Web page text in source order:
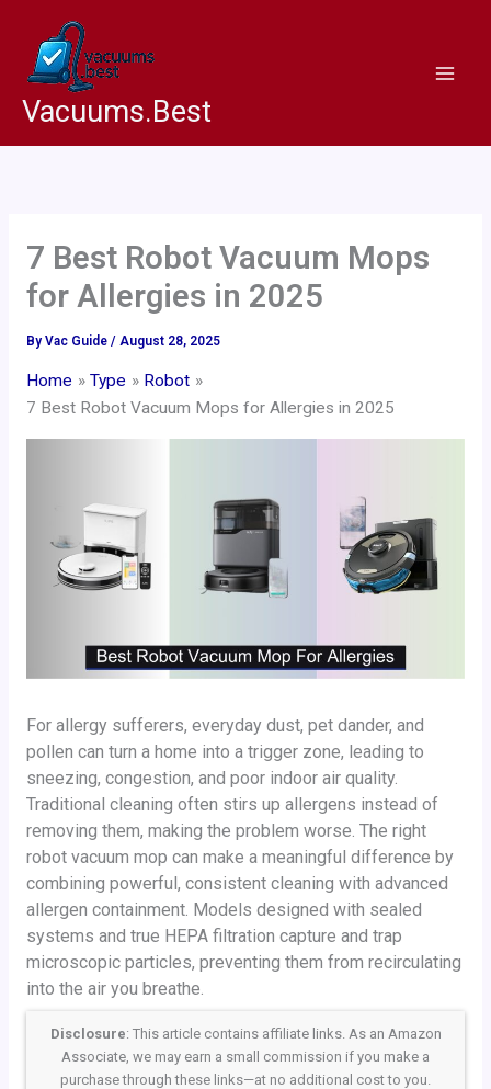
content
Vacuums.Best
7 Best Robot Vacuum Mops
for Allergies in 2025
By Vac Guide / August 28, 2025
Home Type
Robot
7 Best Robot Vacuum Mops for Allergies in 2025
For allergy sufferers, everyday dust, pet dander, and
pollen can turn a home into a trigger zone, leading to
sneezing, congestion, and poor indoor air quality.
Traditional cleaning often stirs up allergens instead of
removing them, making the problem worse. The right
robot vacuum mop can make a meaningful difference by
combining powerful, consistent cleaning with advanced
allergen containment. Models designed with sealed
systems and true HEPA filtration capture and trap
microscopic particles, preventing them from recirculating
into the air you breathe.
Disclosure: This article contains affiliate links. As an Amazon
Associate, we may earn a small commission if you make a
purchase through these links—at no additional cost to you.